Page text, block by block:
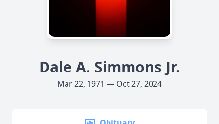
Dale A. Simmons Jr.
Mar 22, 1971 — Oct 27, 2024